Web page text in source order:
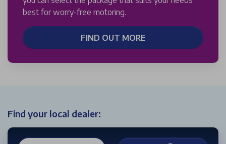
best for worry-free motoring.
FIND OUT MORE
Find your local dealer: